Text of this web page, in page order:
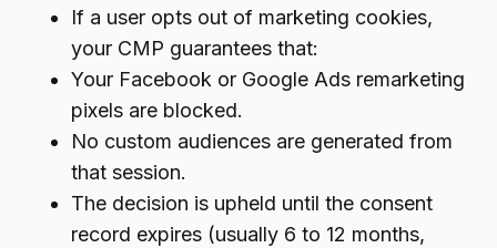
If a user opts out of marketing cookies,
your CMP guarantees that:
Your Facebook or Google Ads remarketing
pixels are blocked.
No custom audiences are generated from
that session.
The decision is upheld until the consent
record expires (usually 6 to 12 months,